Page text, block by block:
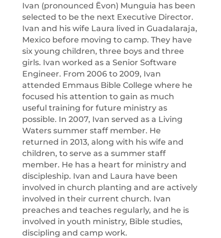
Ivan (pronounced Ēvon) Munguia has been
selected to be the next Executive Director.
Ivan and his wife Laura lived in Guadalaraja,
Mexico before moving to camp. They have
six young children, three boys and three
girls. Ivan worked as a Senior Software
Engineer. From 2006 to 2009, Ivan
attended Emmaus Bible College where he
focused his attention to gain as much
useful training for future ministry as
possible. In 2007, Ivan served as a Living
Waters summer staff member. He
returned in 2013, along with his wife and
children, to serve as a summer staff
member. He has a heart for ministry and
discipleship. Ivan and Laura have been
involved in church planting and are actively
involved in their current church. Ivan
preaches and teaches regularly, and he is
involved in youth ministry, Bible studies,
discipling and camp work.